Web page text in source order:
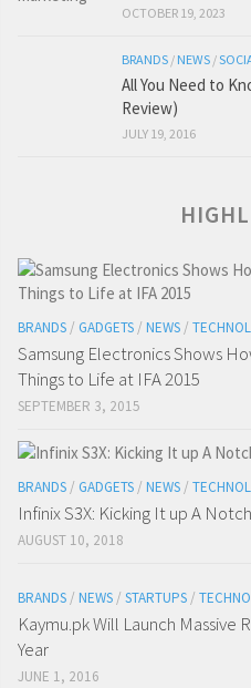
OCTOBER 19, 2023
BRANDS / NEWS /
All You Need to
Review)
JULY 19, 2016
BRANDS / GADGETS / NEWS /
Samsung Electronics Shows
Things to Life at IFA 2015
SEPTEMBER 3, 2015
BRANDS / GADGETS / NEWS /
Infinix S3X: Kicking It up A Notch
AUGUST 10, 2018
BRANDS / NEWS / STARTUPS /
Kaymu.pk Will Launch Massive
Year
JUNE 1, 2016